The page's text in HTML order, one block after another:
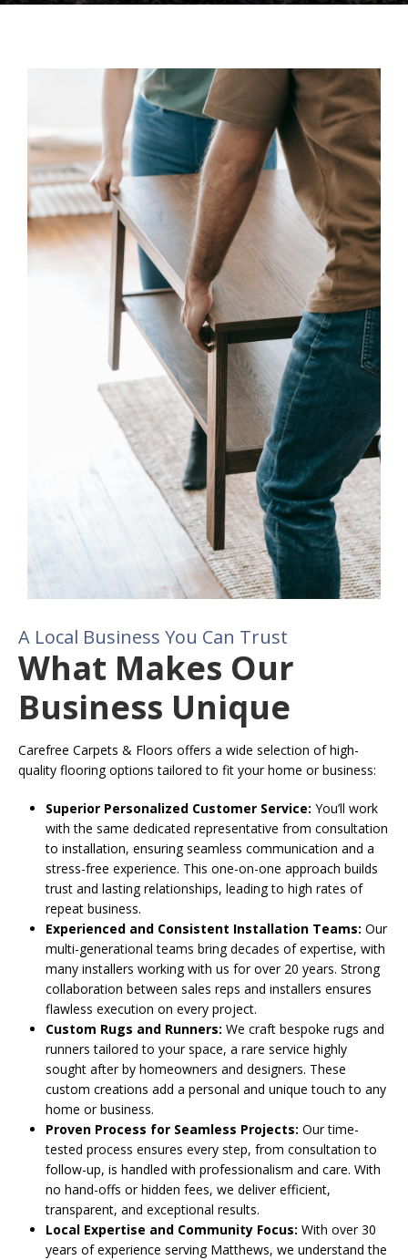
A Local Business You Can Trust
What Makes Our
Business Unique
Carefree Carpets & Floors offers a wide selection of high-
quality flooring options tailored to fit your home or business:
Superior Personalized Customer Service: You’ll work
with the same dedicated representative from consultation
to installation, ensuring seamless communication and a
stress-free experience. This one-on-one approach builds
trust and lasting relationships, leading to high rates of
repeat business.
Experienced and Consistent Installation Teams: Our
multi-generational teams bring decades of expertise, with
many installers working with us for over 20 years. Strong
collaboration between sales reps and installers ensures
flawless execution on every project.
Custom Rugs and Runners: We craft bespoke rugs and
runners tailored to your space, a rare service highly
sought after by homeowners and designers. These
custom creations add a personal and unique touch to any
home or business.
Proven Process for Seamless Projects: Our time-
tested process ensures every step, from consultation to
follow-up, is handled with professionalism and care. With
no hand-offs or hidden fees, we deliver efficient,
transparent, and exceptional results.
Local Expertise and Community Focus: With over 30
years of experience serving Matthews, we understand the